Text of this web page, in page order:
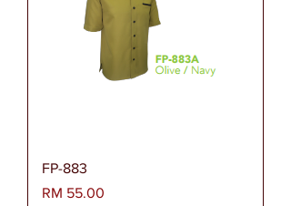
FP-883
Harga
RM 55.00